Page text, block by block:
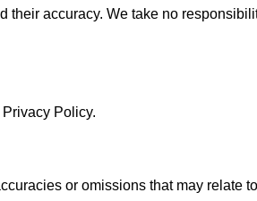
their accuracy. We take no
Policy.
or omissions that may relate